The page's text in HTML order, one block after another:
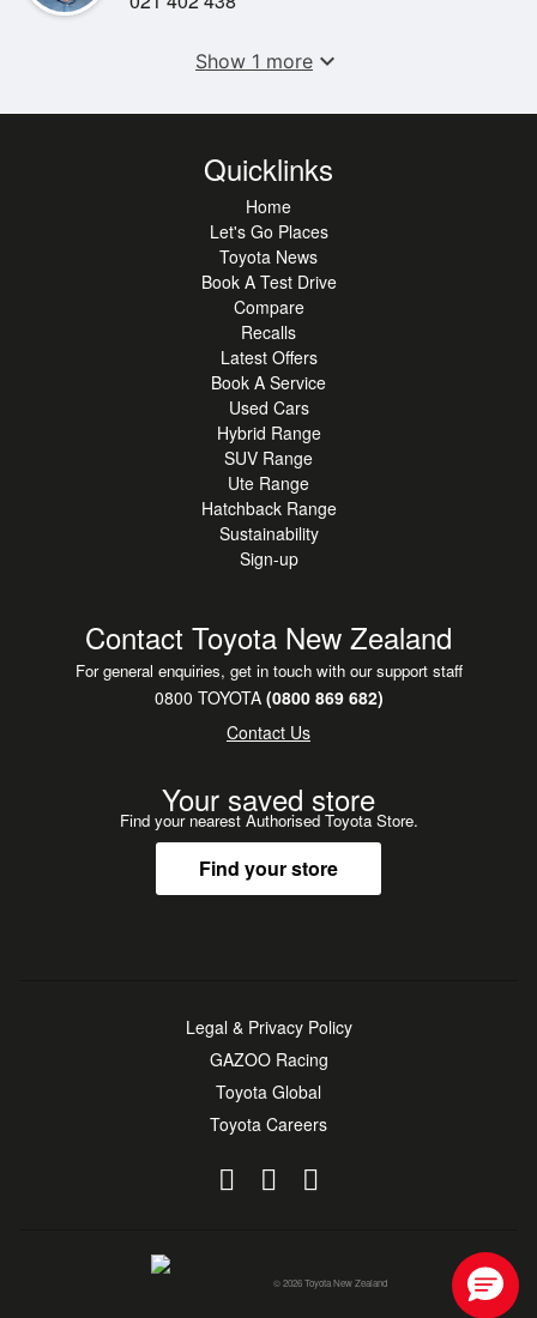
Show 1 more expand_more
Quicklinks
Home
Let's Go Places
Toyota News
Book A Test Drive
Compare
Recalls
Latest Offers
Book A Service
Used Cars
Hybrid Range
SUV Range
Ute Range
Hatchback Range
Sustainability
Sign-up
Contact Toyota New Zealand
For general enquiries, get in touch with our support staff
0800 TOYOTA(0800 869 682)
Contact Us
Your saved store
Find your nearest Authorised Toyota Store.
Find your store
© 2026 Toyota New Zealand
Legal & Privacy Policy
GAZOO Racing
Toyota Global
Toyota Careers